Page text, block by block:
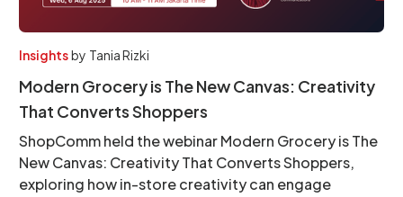
Insightsby Tania Rizki
Modern Grocery is The New Canvas: Creativity
That Converts Shoppers
ShopComm held the webinar Modern Grocery is The
New Canvas: Creativity That Converts Shoppers,
exploring how in-store creativity can engage